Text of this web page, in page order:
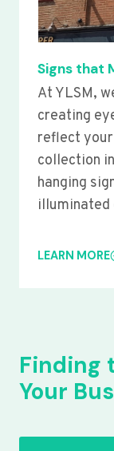
Signs that
At YLSM,
creating
reflect
collection
hanging
illuminated
LEARN MORE
Finding
Your